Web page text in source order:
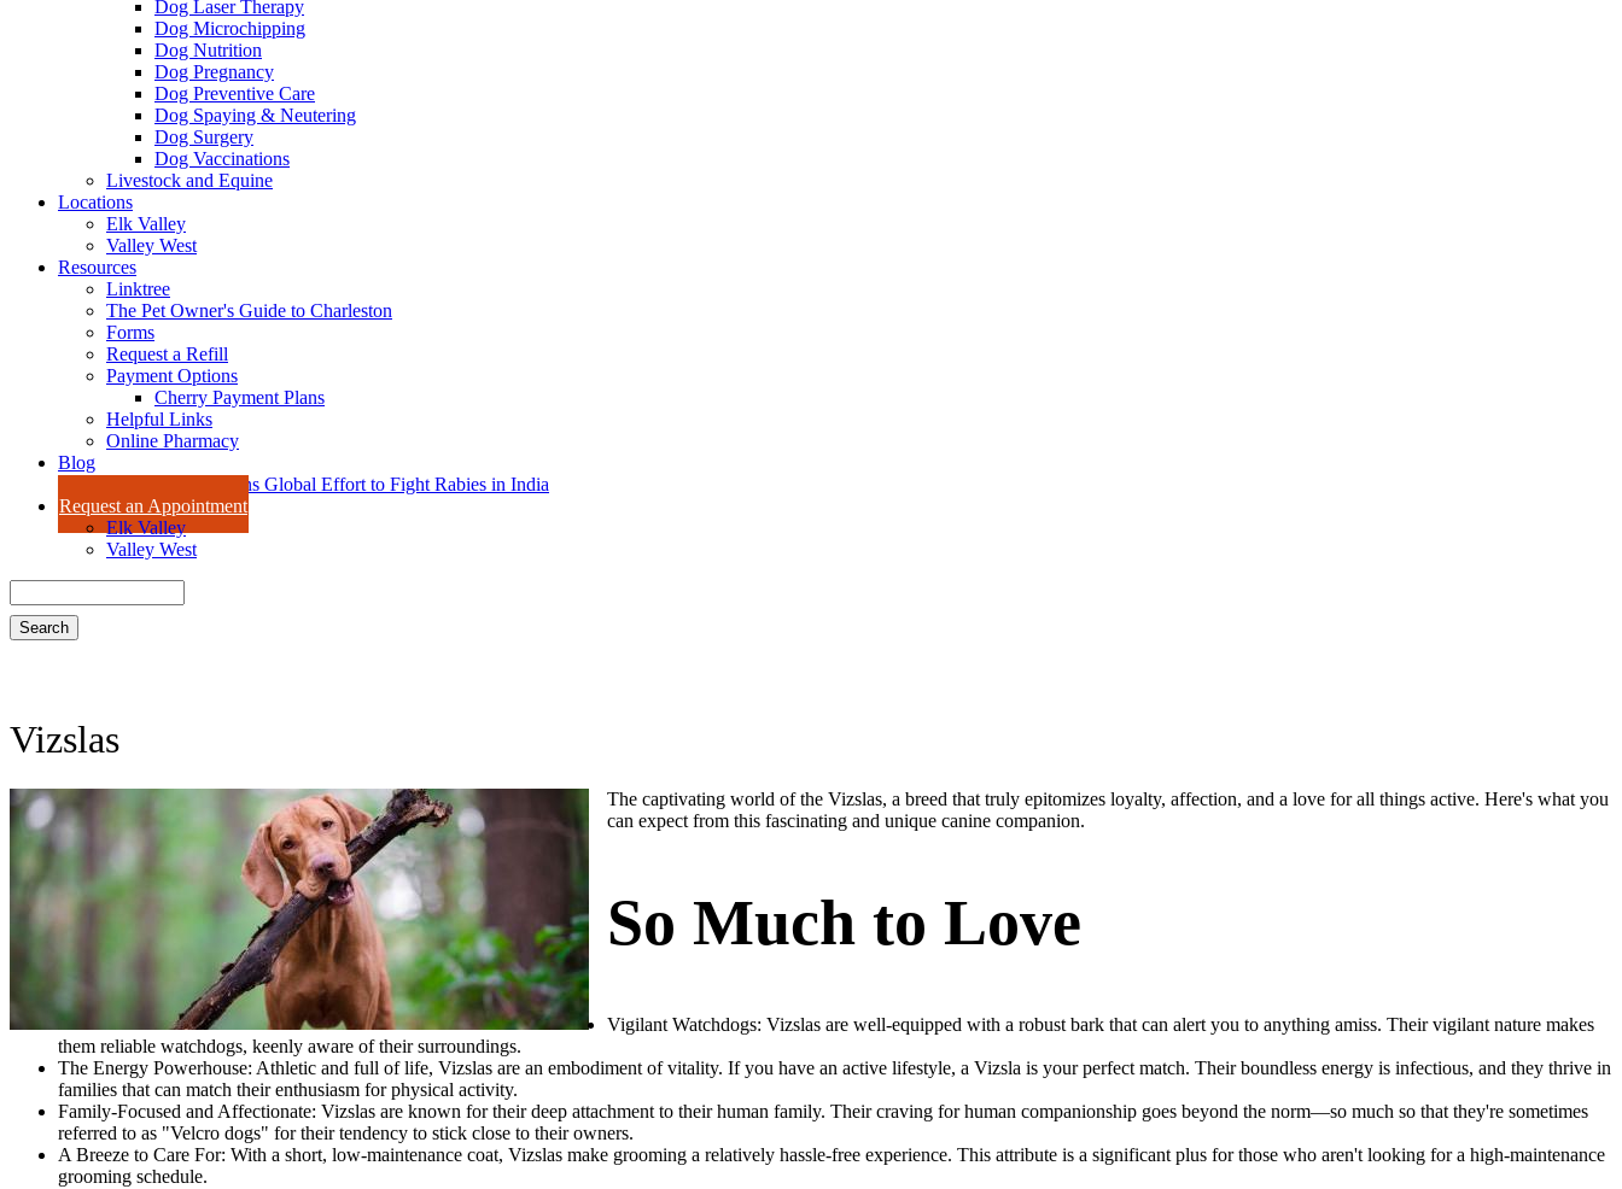
Dog Laser Therapy
Dog Microchipping
Dog Nutrition
Dog Pregnancy
Dog Preventive Care
Dog Spaying & Neutering
Dog Surgery
Dog Vaccinations
Livestock and Equine
Locations
Elk Valley
Valley West
Resources
Linktree
The Pet Owner's Guide to Charleston
Forms
Request a Refill
Payment Options
Cherry Payment Plans
Helpful Links
Online Pharmacy
Blog
Dr. Amy Isaac Joins Global Effort to Fight Rabies in India
Request an Appointment
Elk Valley
Valley West
Vizslas
The captivating world of the Vizslas, a breed that truly epitomizes loyalty, affection, and a love for all things active. Here's what you
can expect from this fascinating and unique canine companion.
So Much to Love
Vigilant Watchdogs: Vizslas are well-equipped with a robust bark that can alert you to anything amiss. Their vigilant nature makes
them reliable watchdogs, keenly aware of their surroundings.
The Energy Powerhouse: Athletic and full of life, Vizslas are an embodiment of vitality. If you have an active lifestyle, a Vizsla is your perfect match. Their boundless energy is infectious, and they thrive in
families that can match their enthusiasm for physical activity.
Family-Focused and Affectionate: Vizslas are known for their deep attachment to their human family. Their craving for human companionship goes beyond the norm—so much so that they're sometimes
referred to as "Velcro dogs" for their tendency to stick close to their owners.
A Breeze to Care For: With a short, low-maintenance coat, Vizslas make grooming a relatively hassle-free experience. This attribute is a significant plus for those who aren't looking for a high-maintenance
grooming schedule.